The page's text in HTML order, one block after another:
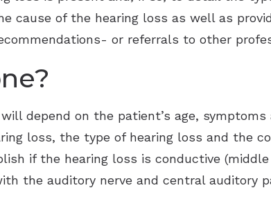
cause of the hearing loss as well as
or referrals to other
depend on the patient’s age, symptoms
loss, the type of hearing loss and the
if the hearing loss is conductive
the auditory nerve and central auditory